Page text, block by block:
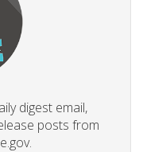
digest email,
posts from